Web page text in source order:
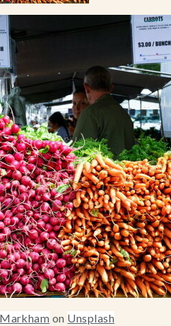
on Unsplash